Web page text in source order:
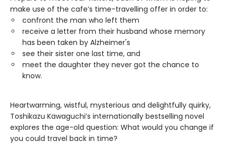
make use of the cafe’s time-travelling offer in order to:
confront the man who left them
receive a letter from their husband whose memory
has been taken by Alzheimer's
see their sister one last time, and
meet the daughter they never got the chance to
know.
Heartwarming, wistful, mysterious and delightfully quirky,
Toshikazu Kawaguchi’s internationally bestselling novel
explores the age-old question: What would you change if
you could travel back in time?